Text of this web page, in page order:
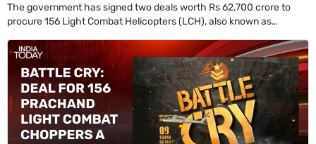
The government has signed two deals worth Rs 62,700 crore to
procure 156 Light Combat Helicopters (LCH), also known as